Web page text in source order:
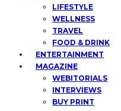
LIFESTYLE
WELLNESS
TRAVEL
FOOD & DRINK
ENTERTAINMENT
MAGAZINE
WEBITORIALS
INTERVIEWS
BUY PRINT